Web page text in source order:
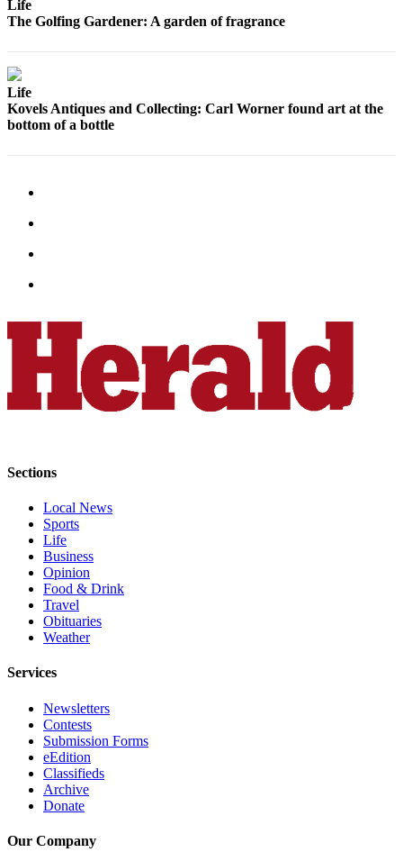
Advertising
Herald
Business
Obituaries
View
Obituaries
Classifieds
Real
Estate
Legal
Notices
Legal
Notice
Donate
Education
Fund
Life
The Golfing Gardener: A garden of fragrance
Life
Kovels Antiques and Collecting: Carl Worner found art at the
bottom of a bottle
Sections
Local News
Sports
Life
Business
Opinion
Food & Drink
Travel
Obituaries
Weather
Services
Newsletters
Contests
Submission Forms
eEdition
Classifieds
Archive
Donate
Our Company